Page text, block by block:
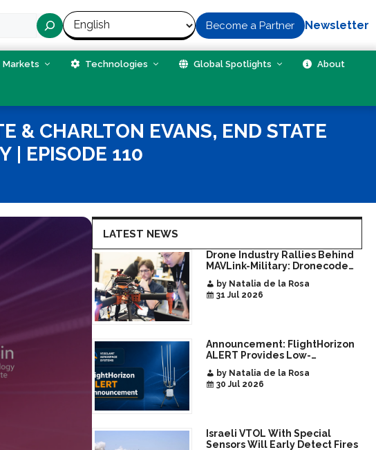
Become a Partner Newsletter
Markets Technologies Global Spotlights About
& CHARLTON EVANS, END STATE
| EPISODE 110
LATEST NEWS
Drone Industry Rallies Behind
MAVLink-Military: Dronecode
Era of Interoperable Payloads
and Platforms
by Natalia de la Rosa
31 Jul 2026
Announcement: FlightHorizon
ALERT Provides Low-
Awareness for Airports and
Critical Sites
by Natalia de la Rosa
30 Jul 2026
Israeli VTOL With Special
Sensors Will Early Detect Fires